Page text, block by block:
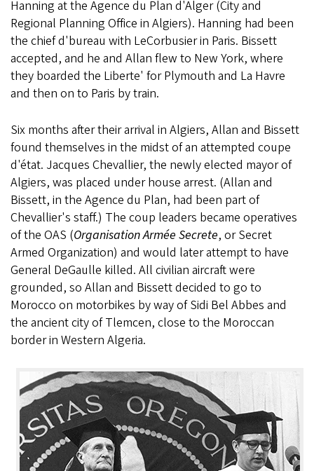
Hanning at the Agence du Plan d'Alger (City and
Regional Planning Office in Algiers). Hanning had been
the chief d'bureau with LeCorbusier in Paris. Bissett
accepted, and he and Allan flew to New York, where
they boarded the Liberte' for Plymouth and La Havre
and then on to Paris by train.
Six months after their arrival in Algiers, Allan and Bissett
found themselves in the midst of an attempted coupe
d'état. Jacques Chevallier, the newly elected mayor of
Algiers, was placed under house arrest. (Allan and
Bissett, in the Agence du Plan, had been part of
Chevallier's staff.) The coup leaders became operatives
of the OAS (Organisation Armée Secrete, or Secret
Armed Organization) and would later attempt to have
General DeGaulle killed. All civilian aircraft were
grounded, so Allan and Bissett decided to go to
Morocco on motorbikes by way of Sidi Bel Abbes and
the ancient city of Tlemcen, close to the Moroccan
border in Western Algeria.